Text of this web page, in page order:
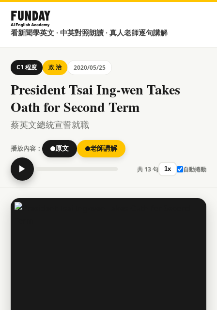
看新聞學英文 · 中英對照朗讀 · 真人老師逐句講解
C1 程度 政 治 2020/05/25
President Tsai Ing-wen Takes
Oath for Second Term
蔡英文總統宣誓就職
播放內容： 原文 老師講解
▶ 共 13 句 1x 自動捲動